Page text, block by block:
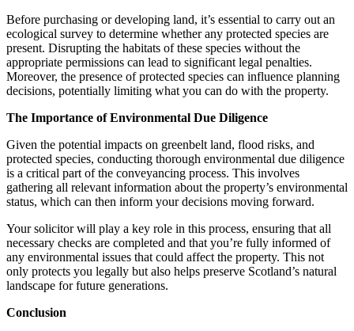
Before purchasing or developing land, it’s essential to carry out an
ecological survey to determine whether any protected species are
present. Disrupting the habitats of these species without the
appropriate permissions can lead to significant legal penalties.
Moreover, the presence of protected species can influence planning
decisions, potentially limiting what you can do with the property.
The Importance of Environmental Due Diligence
Given the potential impacts on greenbelt land, flood risks, and
protected species, conducting thorough environmental due diligence
is a critical part of the conveyancing process. This involves
gathering all relevant information about the property’s environmental
status, which can then inform your decisions moving forward.
Your solicitor will play a key role in this process, ensuring that all
necessary checks are completed and that you’re fully informed of
any environmental issues that could affect the property. This not
only protects you legally but also helps preserve Scotland’s natural
landscape for future generations.
Conclusion